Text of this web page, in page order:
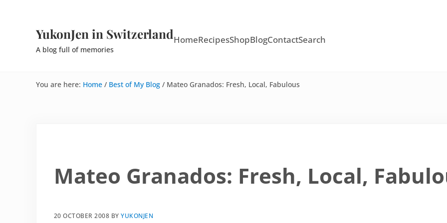
YukonJen in Switzerland
A blog full of memories
HomeRecipesShopBlogContactSearch
You are here: Home / Best of My Blog / Mateo Granados: Fresh, Local, Fabulous
Mateo Granados: Fresh, Local,
20 OCTOBER 2008 BYYUKONJEN